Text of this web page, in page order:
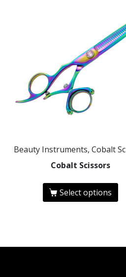
Beauty Instruments, Cobalt
Cobalt Scissors
Select options